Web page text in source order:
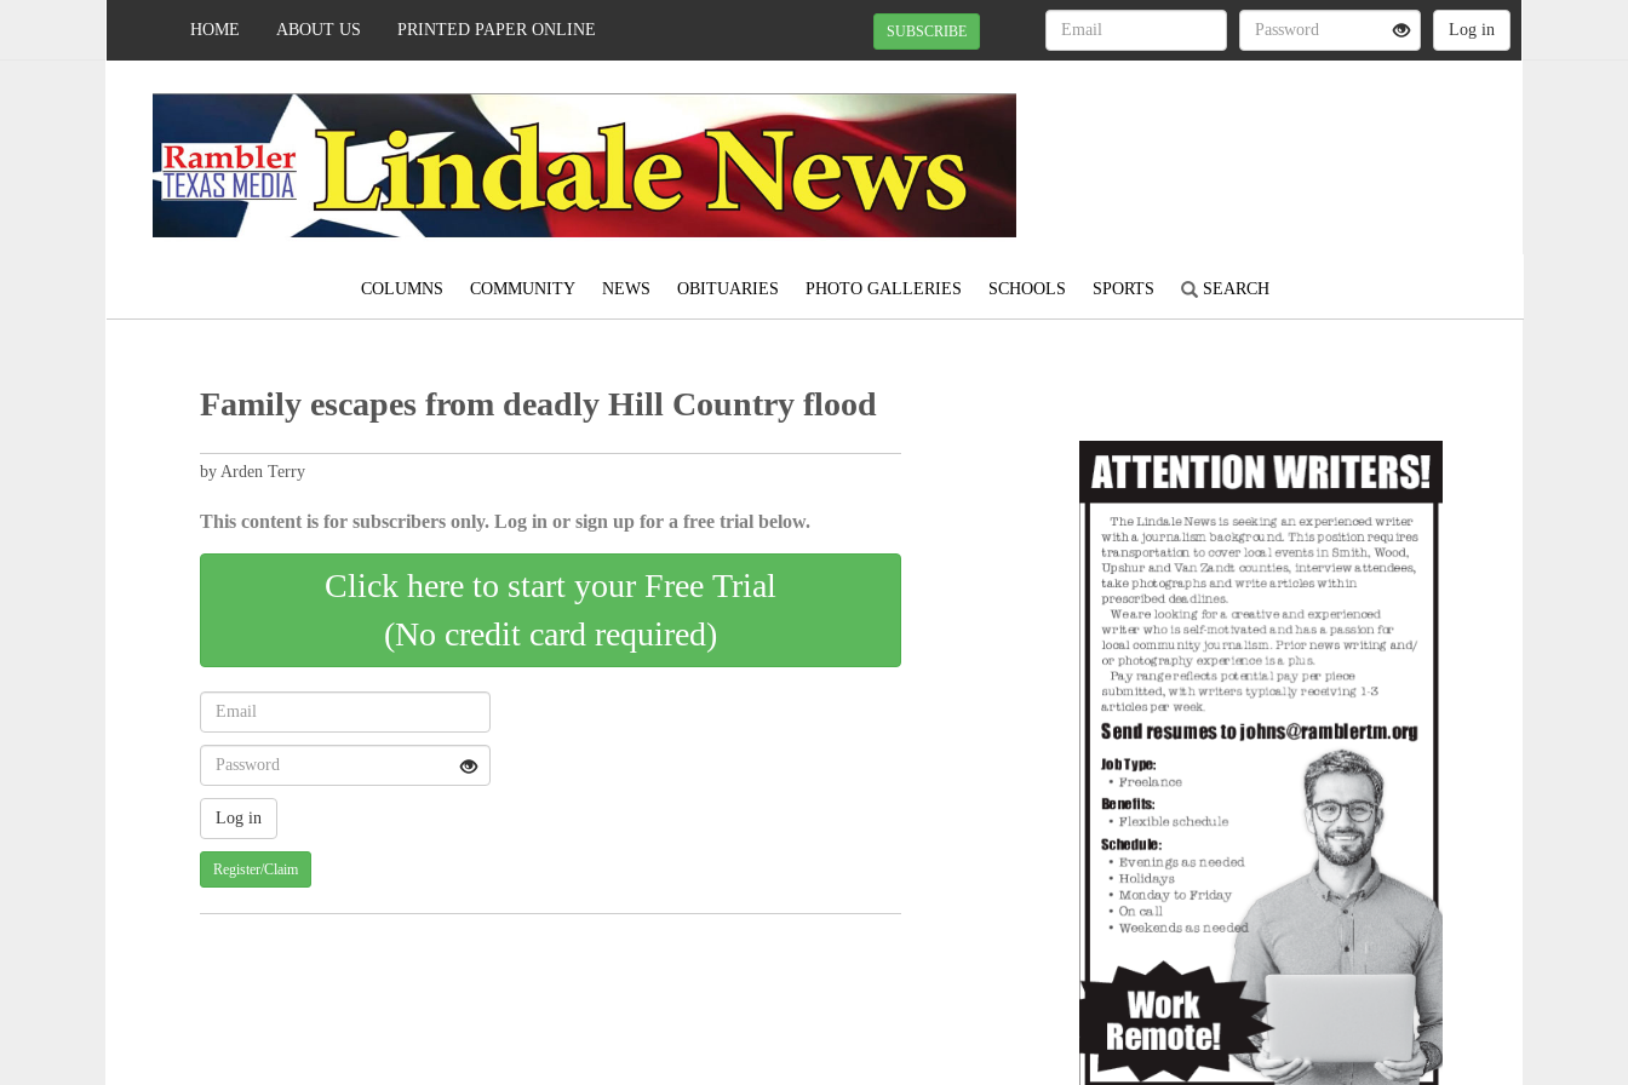
HOME ABOUT US PRINTED PAPER ONLINE SUBSCRIBE
COLUMNS COMMUNITY NEWS OBITUARIES PHOTO GALLERIES SCHOOLS SPORTS SEARCH
Family escapes from deadly Hill Country flood
by Arden Terry
This content is for subscribers only. Log in or sign up for a free trial below.
Click here to start your Free Trial
(No credit card required)
Register/Claim